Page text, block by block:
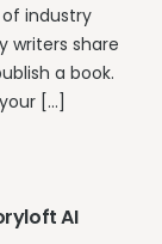
industry
writers share
a book.
[…]
AI